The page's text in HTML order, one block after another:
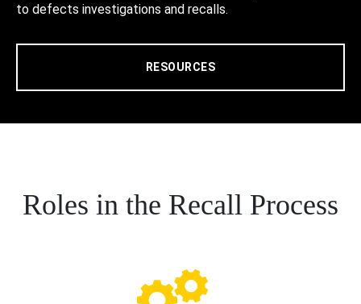
to defects investigations and recalls.
RESOURCES
Roles in the Recall Process